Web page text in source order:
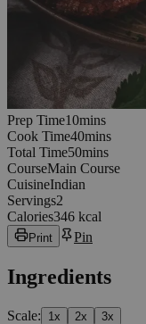
Prep Time10mins10
Cook Time40mins40
Total Time50mins50
CourseMain Course
CuisineIndian
Servings2
Calories346 kcal
Print Pin
Ingredients
Scale: 1x 2x 3x